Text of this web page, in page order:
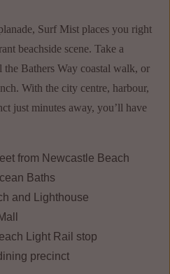
Surf Mist places you right
beachside scene. Take a
Bathers Way coastal walk, or
With the city centre, harbour,
just minutes away, you’ll have
from Newcastle Beach
Baths
and Lighthouse
Light Rail stop
precinct